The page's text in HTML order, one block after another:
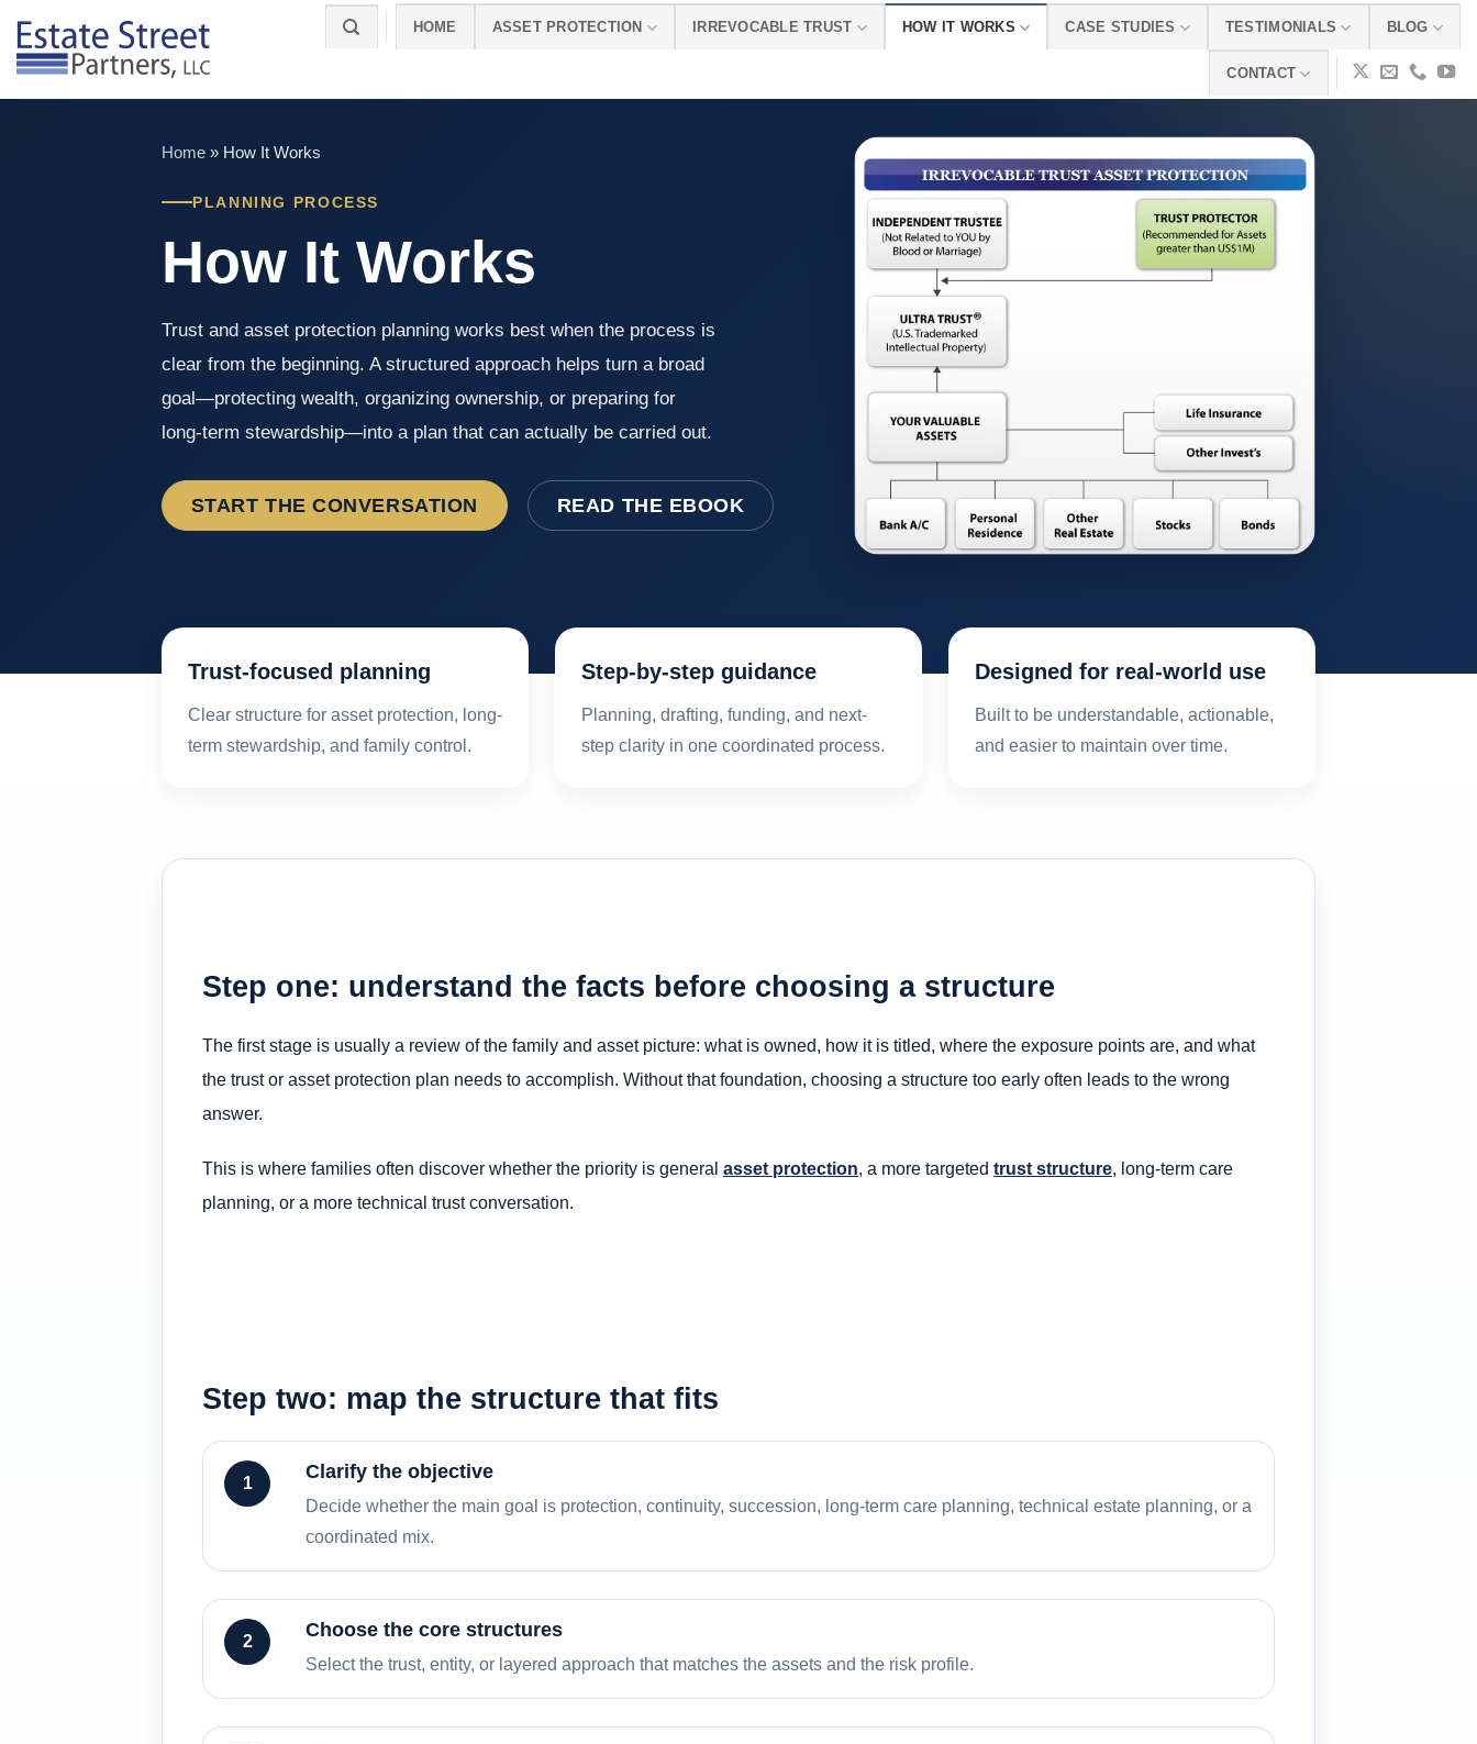
content
HOME ASSET PROTECTION IRREVOCABLE TRUST HOW IT WORKS CASE STUDIES TESTIMONIALS BLOG
CONTACT
Home » How It Works
PLANNING PROCESS
How It Works
Trust and asset protection planning works best when the process is
clear from the beginning. A structured approach helps turn a broad
goal—protecting wealth, organizing ownership, or preparing for
long-term stewardship—into a plan that can actually be carried out.
START THE CONVERSATION READ THE EBOOK
Trust-focused planning
Clear structure for asset protection, long-
term stewardship, and family control.
Step-by-step guidance
Planning, drafting, funding, and next-
step clarity in one coordinated process.
Designed for real-world use
Built to be understandable, actionable,
and easier to maintain over time.
Step one: understand the facts before choosing a structure
The first stage is usually a review of the family and asset picture: what is owned, how it is titled, where the exposure points are, and what
the trust or asset protection plan needs to accomplish. Without that foundation, choosing a structure too early often leads to the wrong
answer.
This is where families often discover whether the priority is general asset protection, a more targeted trust structure, long-term care
planning, or a more technical trust conversation.
Step two: map the structure that fits
1
Clarify the objective
Decide whether the main goal is protection, continuity, succession, long-term care planning, technical estate planning, or a
coordinated mix.
2
Choose the core structures
Select the trust, entity, or layered approach that matches the assets and the risk profile.